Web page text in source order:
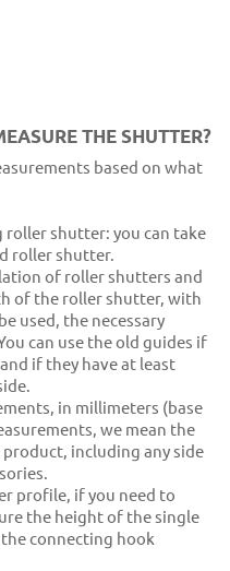
THE SHUTTER?
based on what
roller shutter: you can take
roller shutter.
of roller shutters and
of the roller shutter, with
used, the necessary
can use the old guides if
if they have at least
in millimeters (base
we mean the
including any side
profile, if you need to
the height of the single
connecting hook